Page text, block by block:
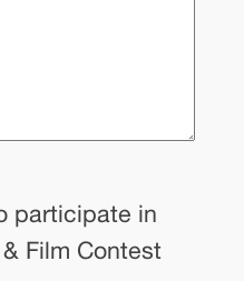
participate in
Film Contest